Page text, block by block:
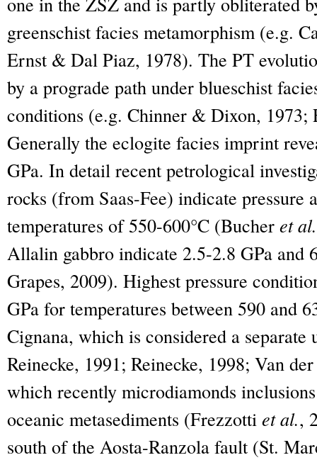
greenschist facies metamorphism (e.g.
Ernst & Dal Piaz, 1978). The PT
by a prograde path under blueschist
conditions (e.g. Chinner & Dixon,
Generally the eclogite facies imprint
GPa. In detail recent petrological
rocks (from Saas-Fee) indicate pressure
temperatures of 550-600°C (Bucher et al.
Allalin gabbro indicate 2.5-2.8 GPa and
Grapes, 2009). Highest pressure
GPa for temperatures between 590 and
Cignana, which is considered a
Reinecke, 1991; Reinecke, 1998; Van
which recently microdiamonds
oceanic metasediments (Frezzotti et al.,
south of the Aosta-Ranzola fault (St.